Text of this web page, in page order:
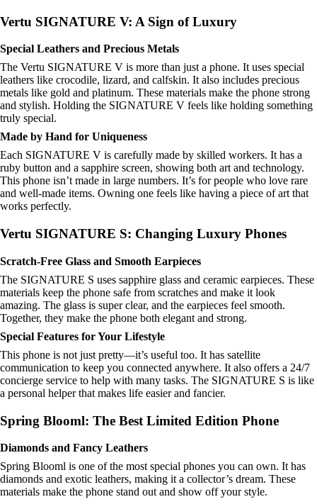
Vertu SIGNATURE V: A Sign of Luxury
Special Leathers and Precious Metals
The Vertu SIGNATURE V is more than just a phone. It uses special
leathers like crocodile, lizard, and calfskin. It also includes precious
metals like gold and platinum. These materials make the phone strong
and stylish. Holding the SIGNATURE V feels like holding something
truly special.
Made by Hand for Uniqueness
Each SIGNATURE V is carefully made by skilled workers. It has a
ruby button and a sapphire screen, showing both art and technology.
This phone isn’t made in large numbers. It’s for people who love rare
and well-made items. Owning one feels like having a piece of art that
works perfectly.
Vertu SIGNATURE S: Changing Luxury Phones
Scratch-Free Glass and Smooth Earpieces
The SIGNATURE S uses sapphire glass and ceramic earpieces. These
materials keep the phone safe from scratches and make it look
amazing. The glass is super clear, and the earpieces feel smooth.
Together, they make the phone both elegant and strong.
Special Features for Your Lifestyle
This phone is not just pretty—it’s useful too. It has satellite
communication to keep you connected anywhere. It also offers a 24/7
concierge service to help with many tasks. The SIGNATURE S is like
a personal helper that makes life easier and fancier.
Spring Blooml: The Best Limited Edition Phone
Diamonds and Fancy Leathers
Spring Blooml is one of the most special phones you can own. It has
diamonds and exotic leathers, making it a collector’s dream. These
materials make the phone stand out and show off your style.